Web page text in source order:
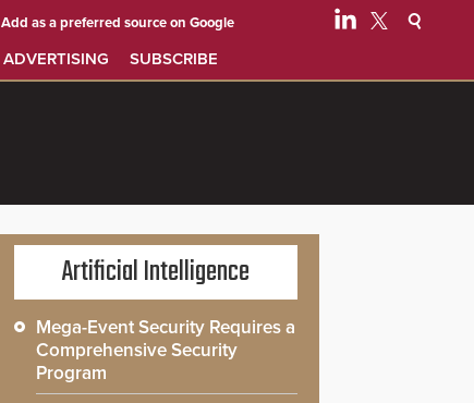
ADVERTISING SUBSCRIBE
Add as a preferred source on Google
Artificial Intelligence
Mega-Event Security Requires a
Comprehensive Security
Program